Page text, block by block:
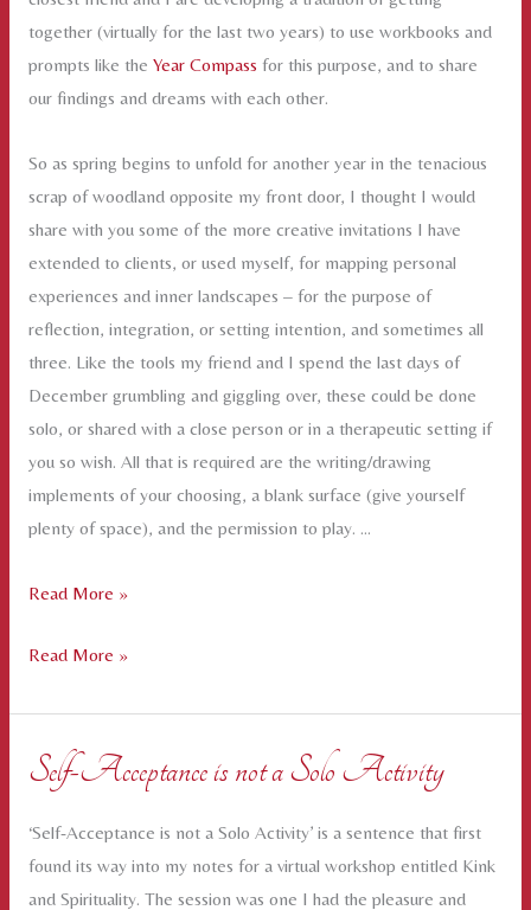
together (virtually for the last two years) to use workbooks and
prompts like the Year Compass for this purpose, and to share
our findings and dreams with each other.
So as spring begins to unfold for another year in the tenacious
scrap of woodland opposite my front door, I thought I would
share with you some of the more creative invitations I have
extended to clients, or used myself, for mapping personal
experiences and inner landscapes – for the purpose of
reflection, integration, or setting intention, and sometimes all
three. Like the tools my friend and I spend the last days of
December grumbling and giggling over, these could be done
solo, or shared with a close person or in a therapeutic setting if
you so wish. All that is required are the writing/drawing
implements of your choosing, a blank surface (give yourself
plenty of space), and the permission to play. …
Mapping
Inner
some
creative
prompts
Read More »
Mapping
Inner
Landscape
–
Read More »
Self-Acceptance is not a Solo Activity
‘Self-Acceptance is not a Solo Activity’ is a sentence that first
found its way into my notes for a virtual workshop entitled Kink
and Spirituality. The session was one I had the pleasure and